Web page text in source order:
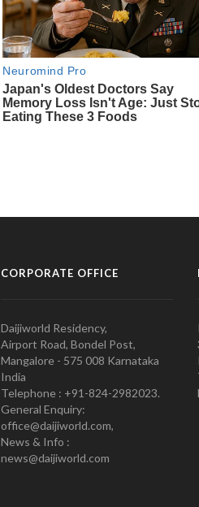
CORPORATE OFFICE
Daijiworld Residency,
Airport Road, Bondel Post,
Mangalore - 575 008 Karnataka
India
Telephone : +91-824-2982023.
General Enquiry:
office@daijiworld.com,
News & Info :
news@daijiworld.com